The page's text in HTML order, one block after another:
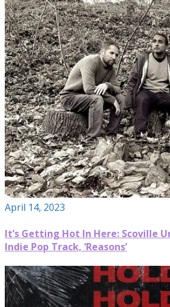
April 14, 2023
It’s Getting Hot In Here: Scoville
Indie Pop Track, ‘Reasons’